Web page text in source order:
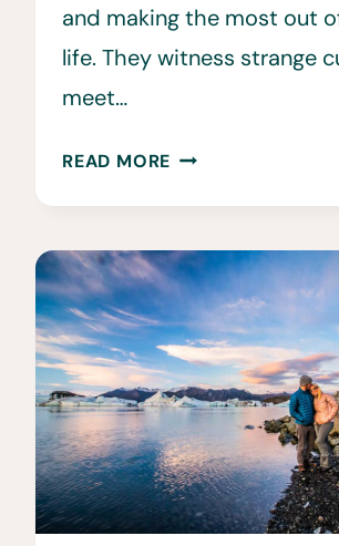
and making the most out
life. They witness strange
meet…
READ MORE 25
TIPS
FOR
WOMEN